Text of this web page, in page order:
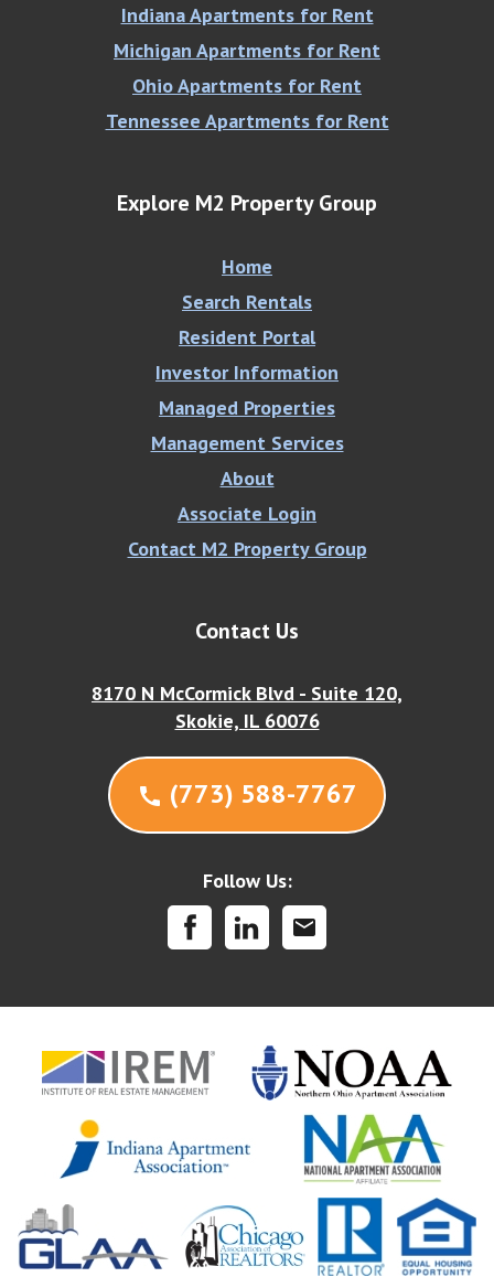
Indiana Apartments for Rent
Michigan Apartments for Rent
Ohio Apartments for Rent
Tennessee Apartments for Rent
Explore M2 Property Group
Home
Search Rentals
Resident Portal
Investor Information
Managed Properties
Management Services
About
Associate Login
Contact M2 Property Group
Contact Us
8170 N McCormick Blvd - Suite 120,
Skokie, IL 60076
call (773) 588-7767
Follow Us:
mail